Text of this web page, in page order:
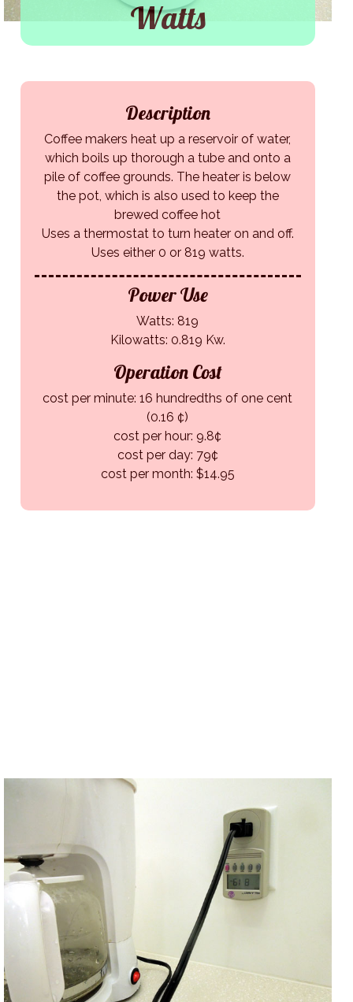
Watts
Description
Coffee makers heat up a reservoir of water,
which boils up thorough a tube and onto a
pile of coffee grounds. The heater is below
the pot, which is also used to keep the
brewed coffee hot
Uses a thermostat to turn heater on and off.
Uses either 0 or 819 watts.
Power Use
Watts: 819
Kilowatts: 0.819 Kw.
Operation Cost
cost per minute: 16 hundredths of one cent
(0.16 ¢)
cost per hour: 9.8¢
cost per day: 79¢
cost per month: $14.95